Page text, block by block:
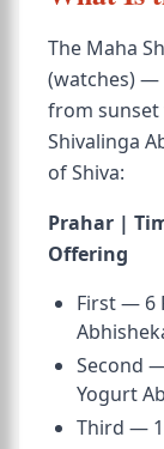
The Maha
(watches) —
from sunset
Shivalinga
of Shiva:
Prahar |
Offering
First — 6
Second
Yogurt
Third —